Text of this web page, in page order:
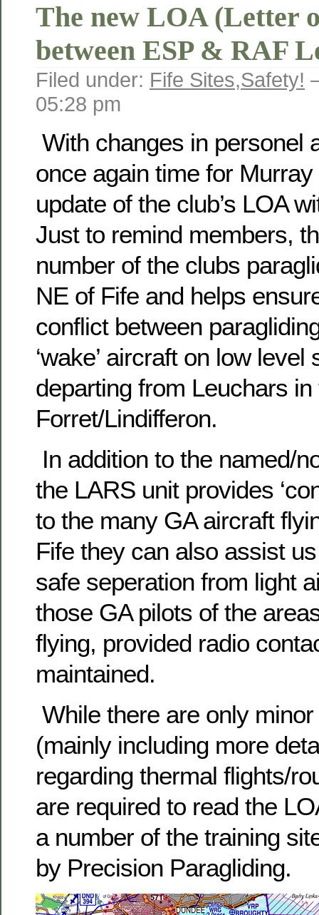
The new LOA (Letter
between ESP & RAF
Filed under: Fife Sites,Safety!
05:28 pm
With changes in personel
once again time for
update of the club’s LOA
Just to remind members,
number of the clubs
NE of Fife and helps
conflict between
‘wake’ aircraft on low level
departing from Leuchars
Forret/Lindifferon.
In addition to the named/
the LARS unit provides
to the many GA aircraft
Fife they can also assist
safe seperation from light
those GA pilots of the
flying, provided radio
maintained.
While there are only
(mainly including more
regarding thermal flights/
are required to read the
a number of the training
by Precision Paragliding.